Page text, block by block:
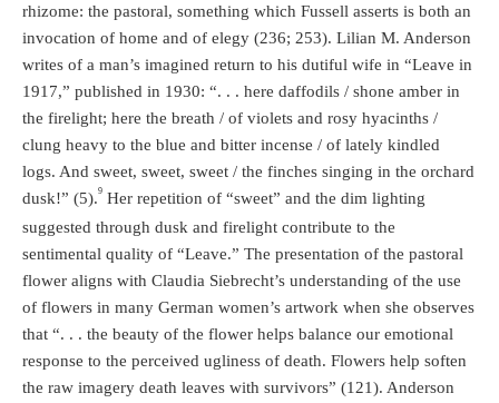
rhizome: the pastoral, something which Fussell asserts is both an
invocation of home and of elegy (236; 253). Lilian M. Anderson
writes of a man’s imagined return to his dutiful wife in “Leave in
1917,” published in 1930: “. . . here daffodils / shone amber in
the firelight; here the breath / of violets and rosy hyacinths /
clung heavy to the blue and bitter incense / of lately kindled
logs. And sweet, sweet, sweet / the finches singing in the orchard
dusk!” (5).9 Her repetition of “sweet” and the dim lighting
suggested through dusk and firelight contribute to the
sentimental quality of “Leave.” The presentation of the pastoral
flower aligns with Claudia Siebrecht’s understanding of the use
of flowers in many German women’s artwork when she observes
that “. . . the beauty of the flower helps balance our emotional
response to the perceived ugliness of death. Flowers help soften
the raw imagery death leaves with survivors” (121). Anderson